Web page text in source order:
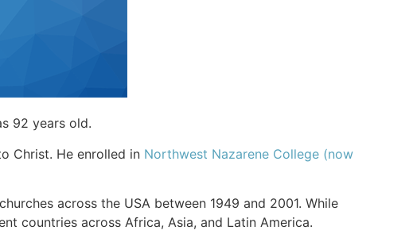
92 years old.
Christ. He enrolled in Northwest Nazarene College (now
across the USA between 1949 and 2001. While
countries across Africa, Asia, and Latin America.